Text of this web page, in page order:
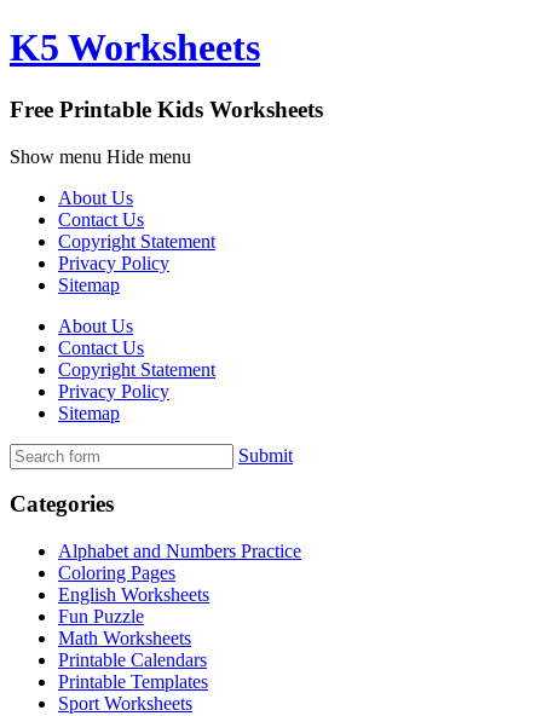
K5 Worksheets
Free Printable Kids Worksheets
Show menu Hide menu
About Us
Contact Us
Copyright Statement
Privacy Policy
Sitemap
About Us
Contact Us
Copyright Statement
Privacy Policy
Sitemap
Submit
Categories
Alphabet and Numbers Practice
Coloring Pages
English Worksheets
Fun Puzzle
Math Worksheets
Printable Calendars
Printable Templates
Sport Worksheets